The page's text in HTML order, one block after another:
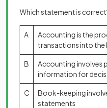
Which statement is
A
Accounting is the
transactions into
B
Accounting involves
information for
C
Book-keeping
statements